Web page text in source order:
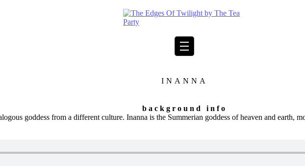
INANNA
background info
goddess from a different culture. Inanna is the Summerian goddess of heaven and earth,